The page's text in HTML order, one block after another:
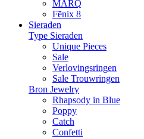
MARQ
Fēnix 8
Sieraden
Type Sieraden
Unique Pieces
Sale
Verlovingsringen
Sale Trouwringen
Bron Jewelry
Rhapsody in Blue
Poppy
Catch
Confetti